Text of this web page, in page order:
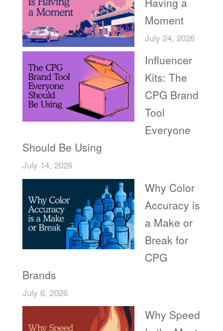
Moment
July 24, 2026
Influencer
Kits: The
CPG Brand
Tool
Everyone
Should Be Using
July 14, 2026
Why Color
Accuracy is
a Make or
Break for
CPG
Brands
July 6, 2026
Why Speed